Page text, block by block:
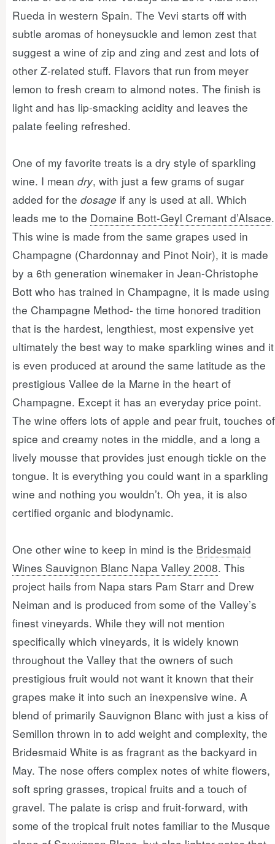
Rueda in western Spain. The Vevi starts off with
subtle aromas of honeysuckle and lemon zest that
suggest a wine of zip and zing and zest and lots of
other Z-related stuff. Flavors that run from meyer
lemon to fresh cream to almond notes. The finish is
light and has lip-smacking acidity and leaves the
palate feeling refreshed.
One of my favorite treats is a dry style of sparkling
wine. I mean dry, with just a few grams of sugar
added for the dosage if any is used at all. Which
leads me to the Domaine Bott-Geyl Cremant d’Alsace.
This wine is made from the same grapes used in
Champagne (Chardonnay and Pinot Noir), it is made
by a 6th generation winemaker in Jean-Christophe
Bott who has trained in Champagne, it is made using
the Champagne Method- the time honored tradition
that is the hardest, lengthiest, most expensive yet
ultimately the best way to make sparkling wines and it
is even produced at around the same latitude as the
prestigious Vallee de la Marne in the heart of
Champagne. Except it has an everyday price point.
The wine offers lots of apple and pear fruit, touches of
spice and creamy notes in the middle, and a long a
lively mousse that provides just enough tickle on the
tongue. It is everything you could want in a sparkling
wine and nothing you wouldn’t. Oh yea, it is also
certified organic and biodynamic.
One other wine to keep in mind is the Bridesmaid
Wines Sauvignon Blanc Napa Valley 2008. This
project hails from Napa stars Pam Starr and Drew
Neiman and is produced from some of the Valley’s
finest vineyards. While they will not mention
specifically which vineyards, it is widely known
throughout the Valley that the owners of such
prestigious fruit would not want it known that their
grapes make it into such an inexpensive wine. A
blend of primarily Sauvignon Blanc with just a kiss of
Semillon thrown in to add weight and complexity, the
Bridesmaid White is as fragrant as the backyard in
May. The nose offers complex notes of white flowers,
soft spring grasses, tropical fruits and a touch of
gravel. The palate is crisp and fruit-forward, with
some of the tropical fruit notes familiar to the Musque